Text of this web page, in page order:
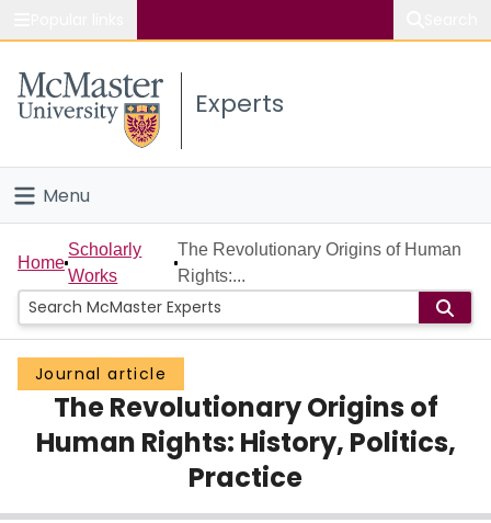
Study
Connect
Experts
Menu
Home
People
Groups
Scholarly Works
About
Login
Home
Scholarly
Works
The Revolutionary Origins of Human
Rights:...
Journal article
The Revolutionary Origins of
Human Rights: History, Politics,
Practice